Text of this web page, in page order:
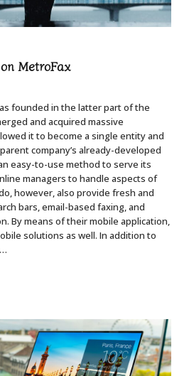
MetroFax
founded in the latter part of the
and acquired massive
it to become a single entity and
company’s already-developed
easy-to-use method to serve its
managers to handle aspects of
however, also provide fresh and
bars, email-based faxing, and
By means of their mobile application,
solutions as well. In addition to